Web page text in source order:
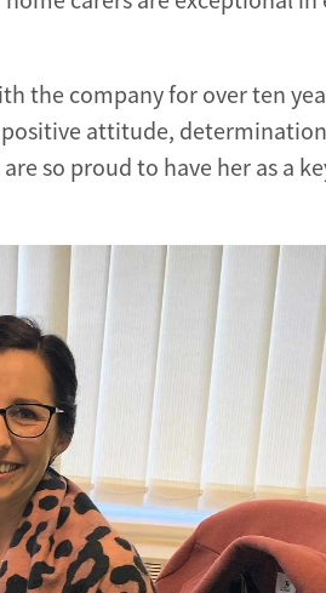
the company for over ten
attitude,
so proud to have her as a